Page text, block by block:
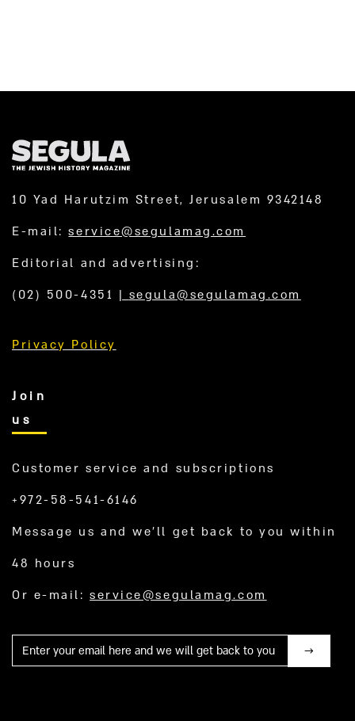
10 Yad Harutzim Street, Jerusalem 9342148
E-mail:service@segulamag.com
Editorial and advertising:
(02) 500-4351 | segula@segulamag.com
Privacy Policy
Join
us
Customer service and subscriptions
+972-58-541-6146
Message us and we’ll get back to you within
48 hours
Or e-mail:service@segulamag.com
Mail